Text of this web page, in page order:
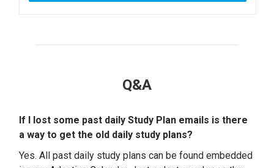
Q&A
If I lost some past daily Study Plan emails is there
a way to get the old daily study plans?
Yes. All past daily study plans can be found embedded